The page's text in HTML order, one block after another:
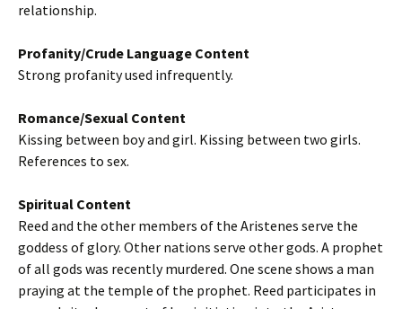
relationship.
Profanity/Crude Language Content
Strong profanity used infrequently.
Romance/Sexual Content
Kissing between boy and girl. Kissing between two girls.
References to sex.
Spiritual Content
Reed and the other members of the Aristenes serve the
goddess of glory. Other nations serve other gods. A prophet
of all gods was recently murdered. One scene shows a man
praying at the temple of the prophet. Reed participates in